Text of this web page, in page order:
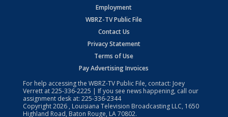
Employment
WBRZ-TV Public File
Contact Us
Privacy Statement
Terms of Use
Pay Advertising Invoices
For help accessing the WBRZ-TV Public File, contact: Joey
Verrett at225-336-2225 | If you see news happening, call our
assignment desk at: 225-336-2344
Copyright2026 , Louisiana Television Broadcasting LLC, 1650
Highland Road, Baton Rouge, LA 70802.